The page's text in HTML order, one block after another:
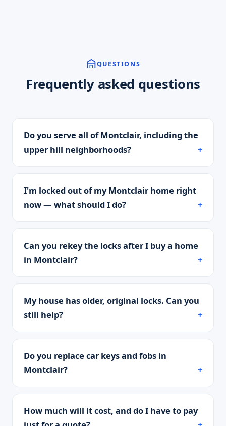
QUESTIONS
Frequently asked questions
Do you serve all of Montclair, including the
upper hill neighborhoods?
I'm locked out of my Montclair home right
now — what should I do?
Can you rekey the locks after I buy a home
in Montclair?
My house has older, original locks. Can you
still help?
Do you replace car keys and fobs in
Montclair?
How much will it cost, and do I have to pay